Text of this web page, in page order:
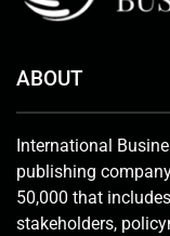
ABOUT
International
publishing
50,000 that
stakeholders,